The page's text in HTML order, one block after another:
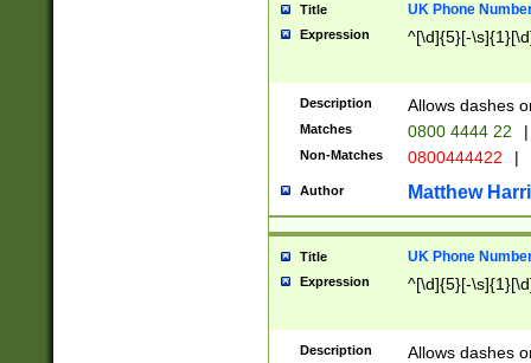
Title UK Phone
Expression ^[\d]{5}[-
Description Allows dashes
Matches 0800 4444 22 |
Non-Matches 0800444422 |
Author Matthew
Title UK Phone
Expression ^[\d]{5}[-
Description Allows dashes